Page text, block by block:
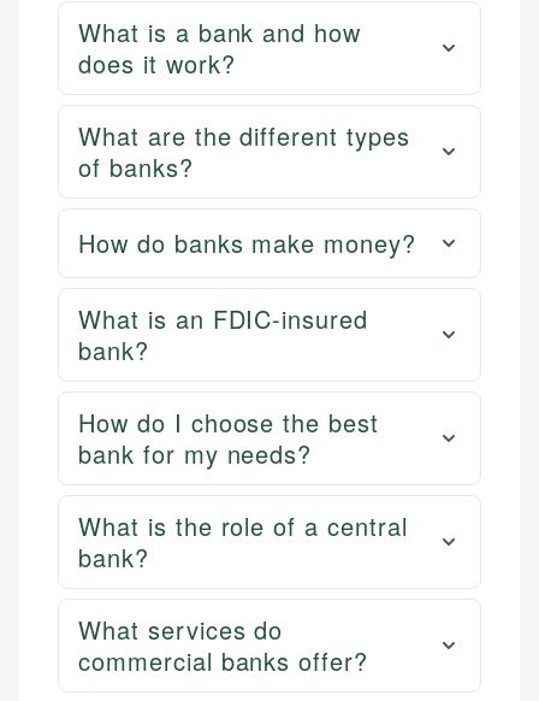
What is a bank and how
does it work?
What are the different types
of banks?
How do banks make money?
What is an FDIC-insured
bank?
How do I choose the best
bank for my needs?
What is the role of a central
bank?
What services do
commercial banks offer?